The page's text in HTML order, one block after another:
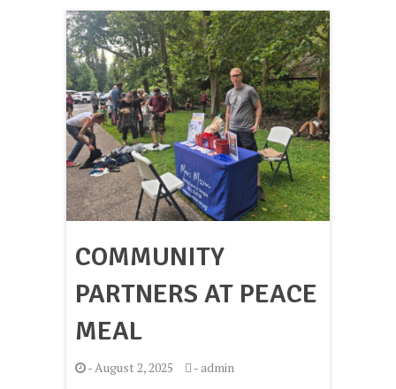
COMMUNITY
PARTNERS AT PEACE
MEAL
-August 2, 2025 -admin